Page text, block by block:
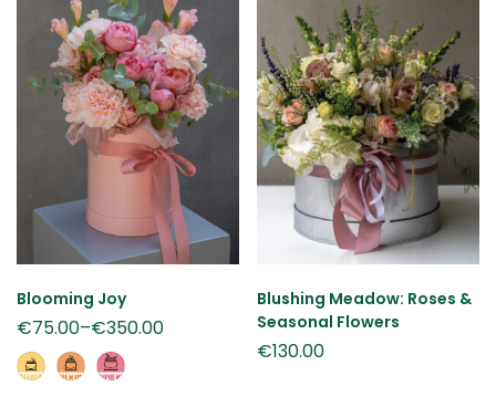
Blooming Joy
€75.00–€350.00
Blushing Meadow: Roses &
Seasonal Flowers
€130.00